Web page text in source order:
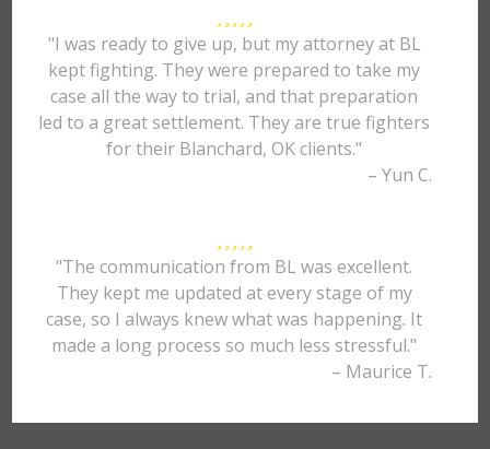
"I was ready to give up, but my attorney at BL
kept fighting. They were prepared to take my
case all the way to trial, and that preparation
led to a great settlement. They are true fighters
for their Blanchard, OK clients."
– Yun C.
"The communication from BL was excellent.
They kept me updated at every stage of my
case, so I always knew what was happening. It
made a long process so much less stressful."
– Maurice T.